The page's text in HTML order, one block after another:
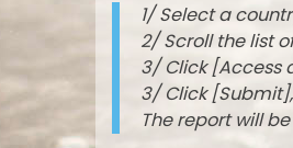
1/ Select a
2/ Scroll the list
3/ Click [Access
3/ Click
The report will